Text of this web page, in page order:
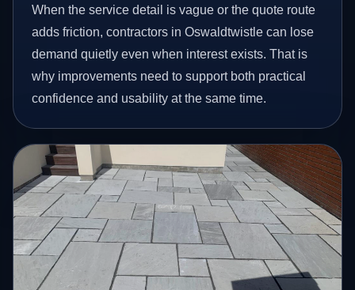
When the service detail is vague or the quote route
adds friction, contractors in Oswaldtwistle can lose
demand quietly even when interest exists. That is
why improvements need to support both practical
confidence and usability at the same time.